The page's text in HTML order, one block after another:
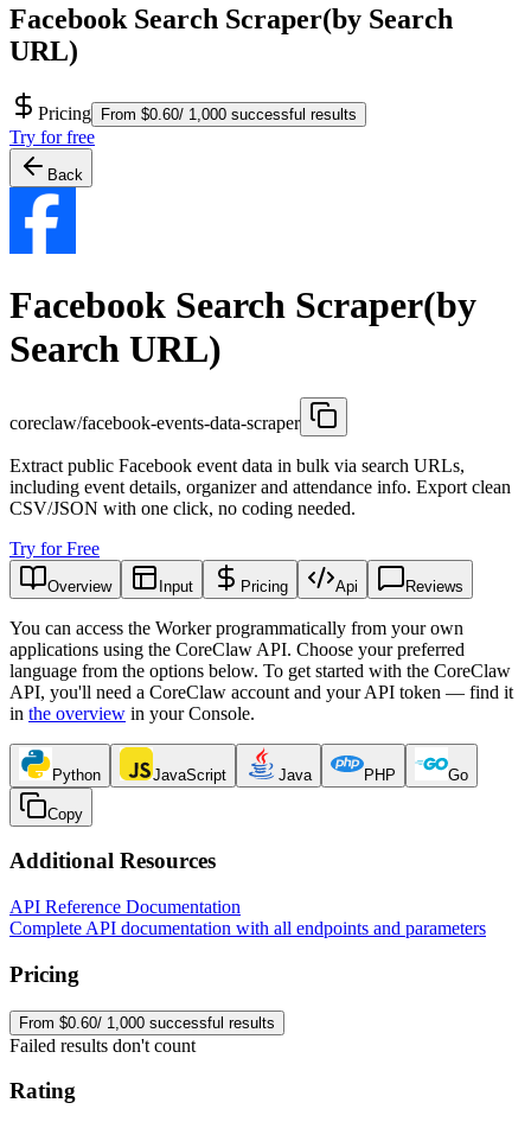
Facebook Search Scraper(by Search
URL)
Pricing From $0.60/ 1,000 successful results
Try for free
Back
Facebook Search Scraper(by
Search URL)
coreclaw/facebook-events-data-scraper
Extract public Facebook event data in bulk via search URLs,
including event details, organizer and attendance info. Export clean
CSV/JSON with one click, no coding needed.
Try for Free
Overview Input Pricing Api Reviews
You can access the Worker programmatically from your own
applications using the CoreClaw API. Choose your preferred
language from the options below. To get started with the CoreClaw
API, you'll need a CoreClaw account and your API token — find it
in the overview in your Console.
Python JavaScript Java PHP Go
Copy
Additional Resources
API Reference Documentation
Complete API documentation with all endpoints and parameters
Pricing
From $0.60/ 1,000 successful results
Failed results don't count
Rating